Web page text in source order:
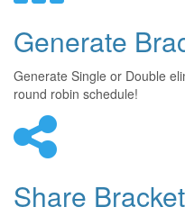
Generate
Generate Single or Double
round robin schedule!
Share